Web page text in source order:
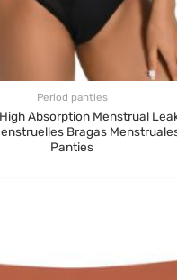
Period panties
Absorption Menstrual
Bragas
Panties